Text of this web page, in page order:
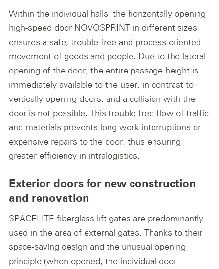
Within the individual halls, the horizontally opening
high-speed door NOVOSPRINT in different sizes
ensures a safe, trouble-free and process-oriented
movement of goods and people. Due to the lateral
opening of the door, the entire passage height is
immediately available to the user, in contrast to
vertically opening doors, and a collision with the
door is not possible. This trouble-free flow of traffic
and materials prevents long work interruptions or
expensive repairs to the door, thus ensuring
greater efficiency in intralogistics.
Exterior doors for new construction
and renovation
SPACELITE fiberglass lift gates are predominantly
used in the area of external gates. Thanks to their
space-saving design and the unusual opening
principle (when opened, the individual door